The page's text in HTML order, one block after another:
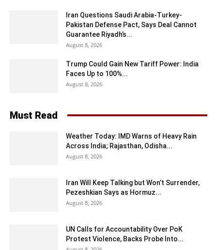
Iran Questions Saudi Arabia-Turkey-
Pakistan Defense Pact, Says Deal Cannot
Guarantee Riyadh’s...
August 8, 2026
Trump Could Gain New Tariff Power: India
Faces Up to 100%...
August 8, 2026
Must Read
Weather Today: IMD Warns of Heavy Rain
Across India; Rajasthan, Odisha...
August 8, 2026
Iran Will Keep Talking but Won’t Surrender,
Pezeshkian Says as Hormuz...
August 8, 2026
UN Calls for Accountability Over PoK
Protest Violence, Backs Probe Into...